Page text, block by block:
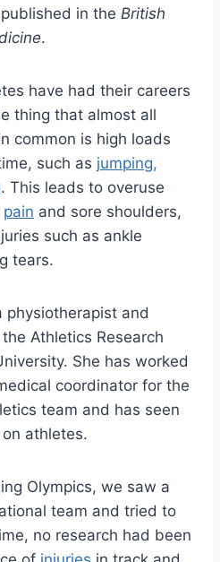
in the British
.
have had their careers
thing that almost all
common is high loads
such as jumping,
. This leads to overuse
pain and sore shoulders,
such as ankle
tears.
physiotherapist and
Athletics Research
She has worked
coordinator for the
team and has seen
athletes.
Olympics, we saw a
team and tried to
no research had been